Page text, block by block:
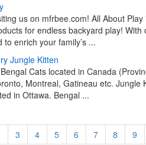
us on mfrbee.com! All About
for endless backyard play!
to enrich your family’s ...
Jungle Kitten
Cats located in Canada
Montreal, Gatineau etc.
in Ottawa. Bengal ...
3 4 5 6 7 8 9